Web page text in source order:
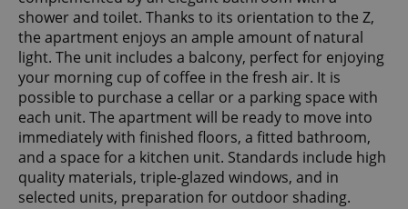
shower and toilet. Thanks to its orientation to the Z,
the apartment enjoys an ample amount of natural
light. The unit includes a balcony, perfect for enjoying
your morning cup of coffee in the fresh air. It is
possible to purchase a cellar or a parking space with
each unit. The apartment will be ready to move into
immediately with finished floors, a fitted bathroom,
and a space for a kitchen unit. Standards include high
quality materials, triple-glazed windows, and in
selected units, preparation for outdoor shading.